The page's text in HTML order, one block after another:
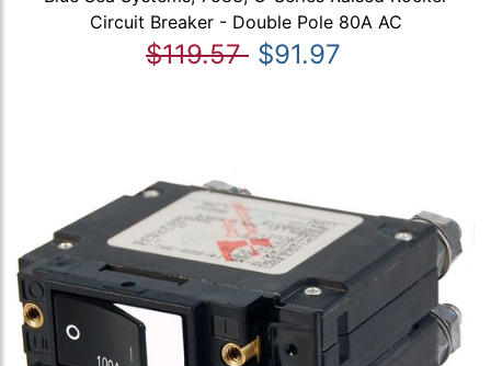
Circuit Breaker - Double Pole 80A AC
$119.57 $91.97